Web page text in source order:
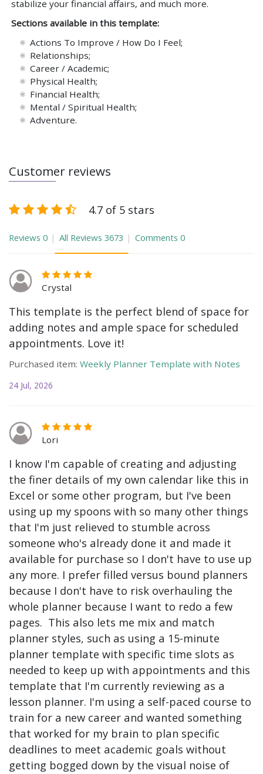
stabilize your financial affairs, and much more.
Sections available in this template:
Actions To Improve / How Do I Feel;
Relationships;
Career / Academic;
Physical Health;
Financial Health;
Mental / Spiritual Health;
Adventure.
Customer reviews
4.7 of 5 stars
Reviews 0 All Reviews 3673 Comments 0
Crystal
This template is the perfect blend of space for
adding notes and ample space for scheduled
appointments. Love it!
Purchased item: Weekly Planner Template with Notes
24 Jul, 2026
Lori
I know I'm capable of creating and adjusting
the finer details of my own calendar like this in
Excel or some other program, but I've been
using up my spoons with so many other things
that I'm just relieved to stumble across
someone who's already done it and made it
available for purchase so I don't have to use up
any more. I prefer filled versus bound planners
because I don't have to risk overhauling the
whole planner because I want to redo a few
pages. This also lets me mix and match
planner styles, such as using a 15-minute
planner template with specific time slots as
needed to keep up with appointments and this
template that I'm currently reviewing as a
lesson planner. I'm using a self-paced course to
train for a new career and wanted something
that worked for my brain to plan specific
deadlines to meet academic goals without
getting bogged down by the visual noise of